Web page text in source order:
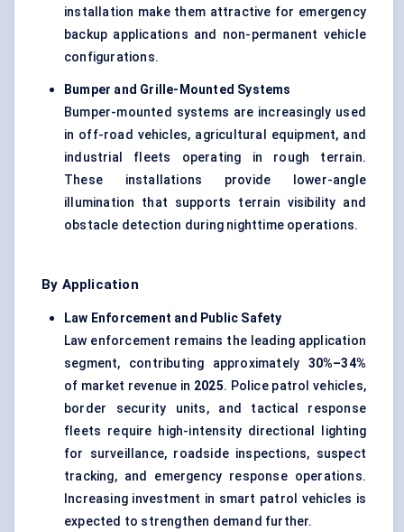
installation make them attractive for emergency
backup applications and non-permanent vehicle
configurations.
Bumper and Grille-Mounted Systems
Bumper-mounted systems are increasingly used
in off-road vehicles, agricultural equipment, and
industrial fleets operating in rough terrain.
These installations provide lower-angle
illumination that supports terrain visibility and
obstacle detection during nighttime operations.
By Application
Law Enforcement and Public Safety
Law enforcement remains the leading application
segment, contributing approximately 30%–34%
of market revenue in 2025. Police patrol vehicles,
border security units, and tactical response
fleets require high-intensity directional lighting
for surveillance, roadside inspections, suspect
tracking, and emergency response operations.
Increasing investment in smart patrol vehicles is
expected to strengthen demand further.